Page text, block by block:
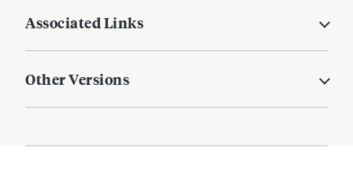
Associated Links
Other Versions